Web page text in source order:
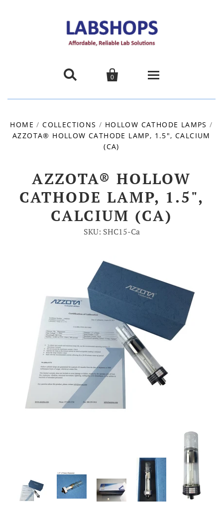
 
0
Products
Contact Us
HOME / COLLECTIONS / HOLLOW CATHODE LAMPS /
AZZOTA® HOLLOW CATHODE LAMP, 1.5", CALCIUM
(CA)
AZZOTA® HOLLOW
CATHODE LAMP, 1.5",
CALCIUM (CA)
SKU: SHC15-Ca